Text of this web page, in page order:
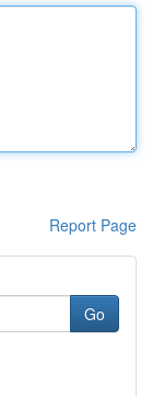
Report Page
Go